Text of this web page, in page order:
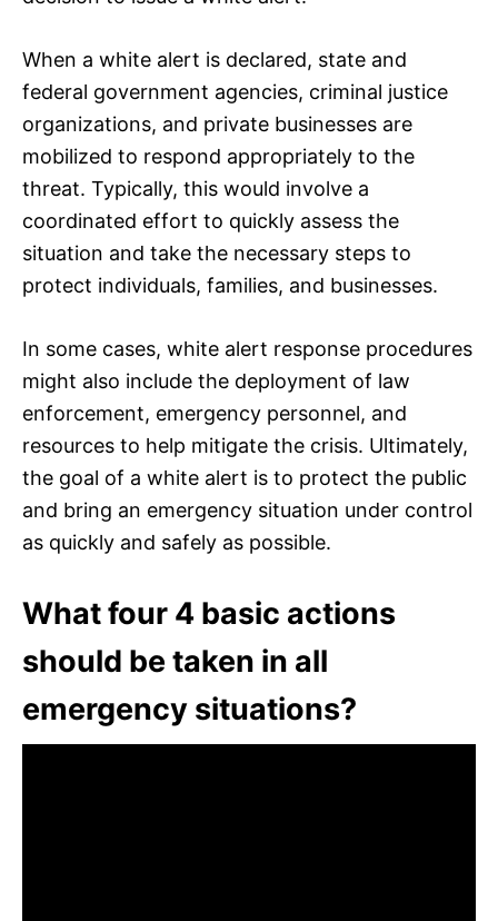
When a white alert is declared, state and
federal government agencies, criminal justice
organizations, and private businesses are
mobilized to respond appropriately to the
threat. Typically, this would involve a
coordinated effort to quickly assess the
situation and take the necessary steps to
protect individuals, families, and businesses.
In some cases, white alert response procedures
might also include the deployment of law
enforcement, emergency personnel, and
resources to help mitigate the crisis. Ultimately,
the goal of a white alert is to protect the public
and bring an emergency situation under control
as quickly and safely as possible.
What four 4 basic actions
should be taken in all
emergency situations?